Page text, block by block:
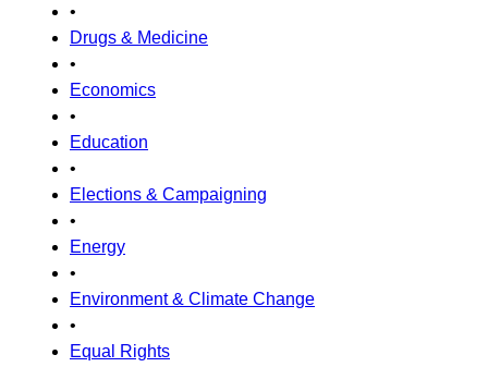
•
Drugs & Medicine
•
Economics
•
Education
•
Elections & Campaigning
•
Energy
•
Environment & Climate Change
•
Equal Rights